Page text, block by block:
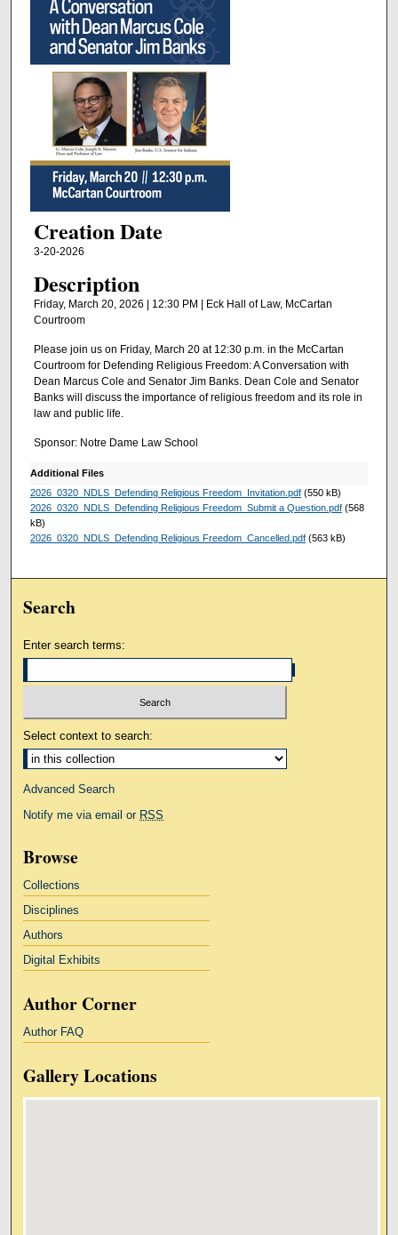
Creation Date
3-20-2026
Description
Friday, March 20, 2026 | 12:30 PM | Eck Hall of Law, McCartan
Courtroom
Please join us on Friday, March 20 at 12:30 p.m. in the McCartan
Courtroom for Defending Religious Freedom: A Conversation with
Dean Marcus Cole and Senator Jim Banks. Dean Cole and Senator
Banks will discuss the importance of religious freedom and its role in
law and public life.
Sponsor: Notre Dame Law School
Additional Files
2026_0320_NDLS_Defending Religious Freedom_Invitation.pdf(550 kB)
2026_0320_NDLS_Defending Religious Freedom_Submit a Question.pdf(568
kB)
2026_0320_NDLS_Defending Religious Freedom_Cancelled.pdf(563 kB)
Search
Enter search terms:
Select context to search:
Advanced Search
Notify me via email or RSS
Browse
Collections
Disciplines
Authors
Digital Exhibits
Author Corner
Author FAQ
Gallery Locations